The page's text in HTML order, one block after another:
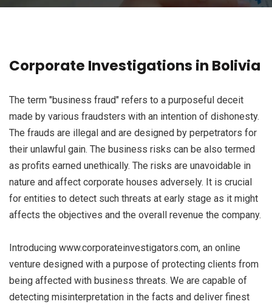
CONTACT US
Corporate Investigations in Bolivia
The term "business fraud" refers to a purposeful deceit
made by various fraudsters with an intention of dishonesty.
The frauds are illegal and are designed by perpetrators for
their unlawful gain. The business risks can be also termed
as profits earned unethically. The risks are unavoidable in
nature and affect corporate houses adversely. It is crucial
for entities to detect such threats at early stage as it might
affects the objectives and the overall revenue the company.
Introducing www.corporateinvestigators.com, an online
venture designed with a purpose of protecting clients from
being affected with business threats. We are capable of
detecting misinterpretation in the facts and deliver finest